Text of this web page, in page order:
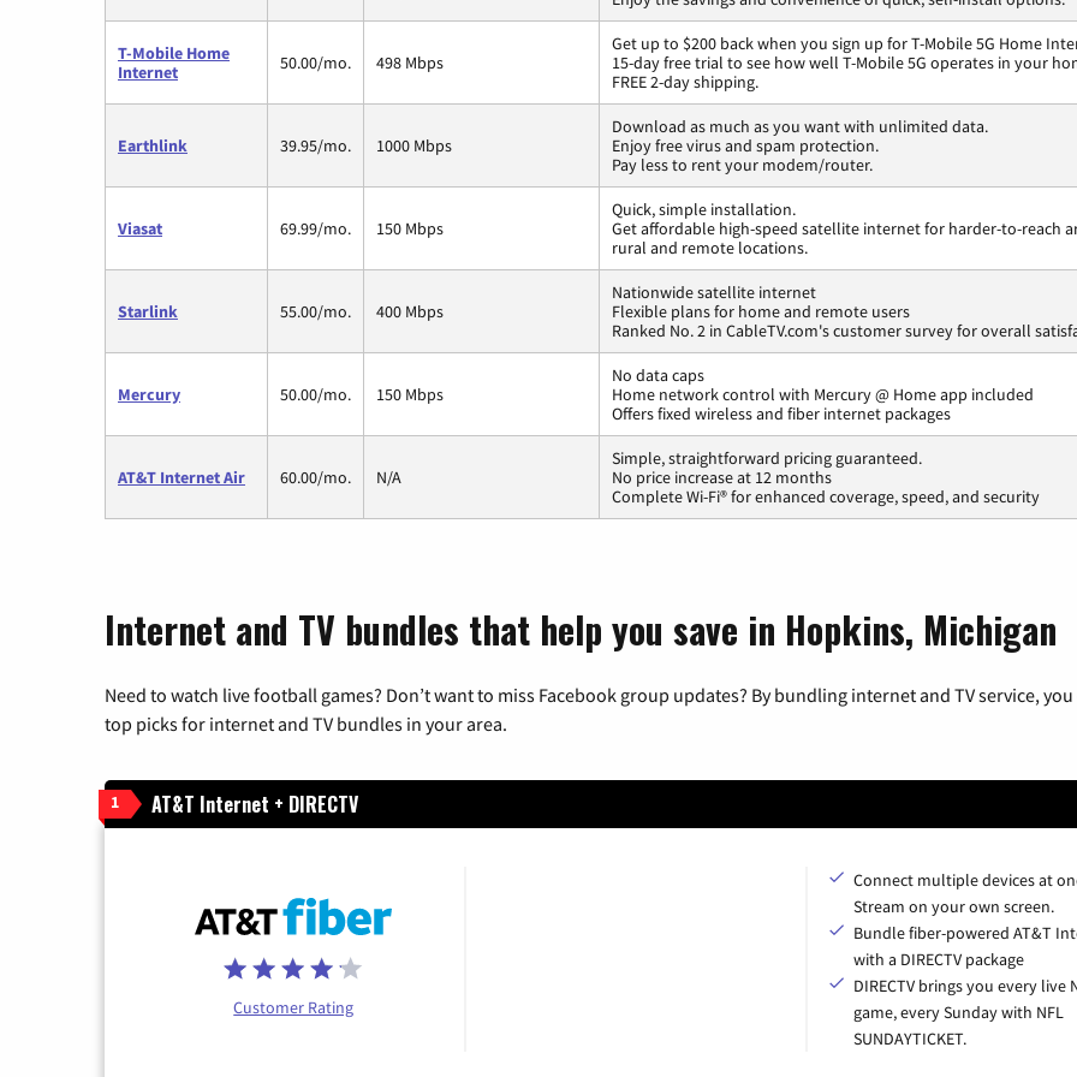
T-Mobile Home
Internet
50.00/mo. 498 Mbps
Get up to $200 back when you sign up for T-Mobile 5G Home
15-day free trial to see how well T-Mobile 5G operates in your
FREE 2-day shipping.
Earthlink 39.95/mo. 1000 Mbps
Download as much as you want with unlimited data.
Enjoy free virus and spam protection.
Pay less to rent your modem/router.
Viasat 69.99/mo. 150 Mbps
Quick, simple installation.
Get affordable high-speed satellite internet for harder-to-reach
rural and remote locations.
Starlink 55.00/mo. 400 Mbps
Nationwide satellite internet
Flexible plans for home and remote users
Ranked No. 2 in CableTV.com's customer survey for overall
Mercury 50.00/mo. 150 Mbps
No data caps
Home network control with Mercury @ Home app included
Offers fixed wireless and fiber internet packages
AT&T Internet Air 60.00/mo. N/A
Simple, straightforward pricing guaranteed.
No price increase at 12 months
Complete Wi-Fi® for enhanced coverage, speed, and security
Internet and TV bundles that help you save in Hopkins, Michigan
Need to watch live football games? Don’t want to miss Facebook group updates? By bundling internet and TV service,
top picks for internet and TV bundles in your area.
1 AT&T Internet + DIRECTV
Customer Rating
Connect multiple devices at
Stream on your own screen.
Bundle fiber-powered AT&T
with a DIRECTV package
DIRECTV brings you every live
game, every Sunday with NFL
SUNDAYTICKET.